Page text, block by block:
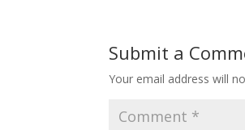
Submit a
Your email address will